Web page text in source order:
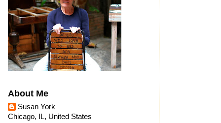
About Me
Susan York
Chicago, IL, United States